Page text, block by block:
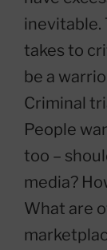
inevitable.
takes to
be a
Criminal
People
too –
media?
What are